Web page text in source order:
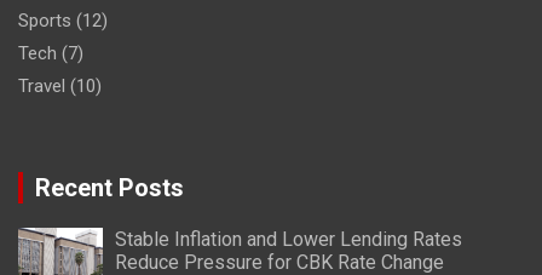
Sports (12)
Tech (7)
Travel (10)
Recent Posts
Stable Inflation and Lower Lending Rates
Reduce Pressure for CBK Rate Change